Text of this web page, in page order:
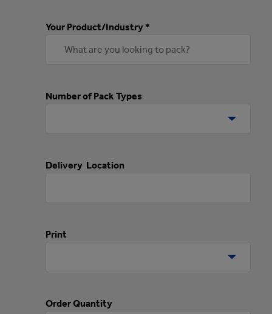
Your Product/Industry *
Number of Pack Types
Delivery Location
Print
Order Quantity